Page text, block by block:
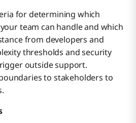
for determining which
team can handle and which
from developers and
thresholds and security
outside support.
to stakeholders to